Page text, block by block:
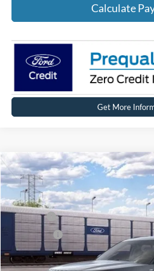
Calculate
Get More
2026Ford Explorer ST-Line
Price Drop
VIN:1FMUK8KH9TGC43262Stock:HT1239
In Stock
MSRP
Ford Offers:
Net Price:
Compare Vehicle